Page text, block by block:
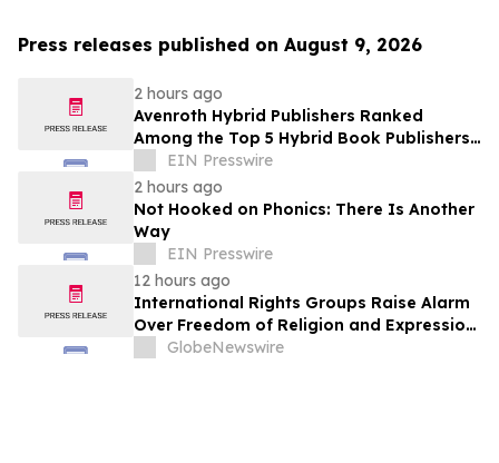
Press releases published on August 9, 2026
2 hours ago
Avenroth Hybrid Publishers Ranked
Among the Top 5 Hybrid Book Publishers
for 2026EIN Presswire
2 hours ago
Not Hooked on Phonics: There Is Another
Way
EIN Presswire
12 hours ago
International Rights Groups Raise Alarm
Over Freedom of Religion and Expression
in South Korea
GlobeNewswire